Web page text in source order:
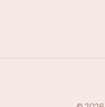
Free